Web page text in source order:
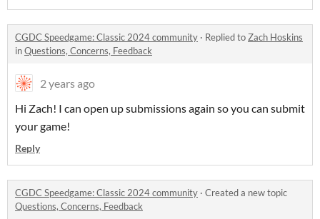
CGDC Speedgame: Classic 2024 community · Replied toZach Hoskins
inQuestions, Concerns, Feedback
2 years ago
Hi Zach! I can open up submissions again so you can submit
your game!
Reply
CGDC Speedgame: Classic 2024 community · Created a new topic
Questions, Concerns, Feedback